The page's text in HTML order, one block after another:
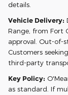
details.
Vehicle Delivery:
Range, from Fort
approval. Out-of-
Customers
third-party
Key Policy:
as standard. If